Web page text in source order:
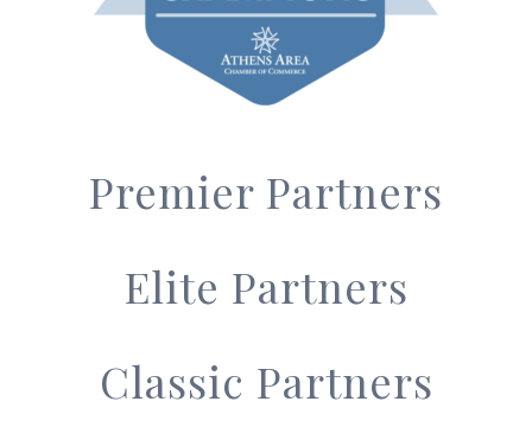
Premier Partners
Elite Partners
Classic Partners